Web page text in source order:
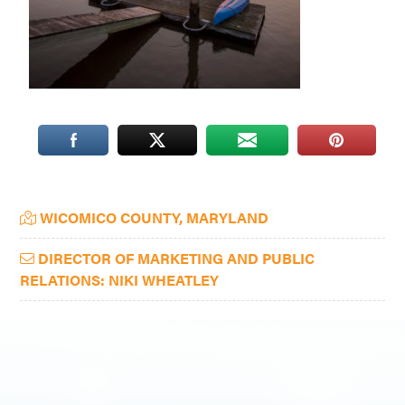
Washington
Virginia.
Primary
Sidebar
WICOMICO COUNTY, MARYLAND
DIRECTOR OF MARKETING AND PUBLIC
RELATIONS: NIKI WHEATLEY